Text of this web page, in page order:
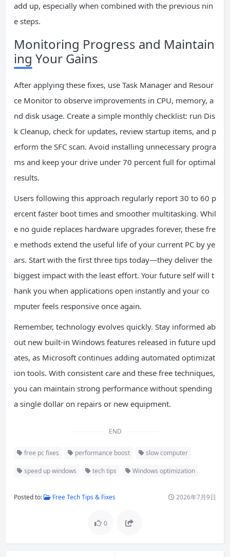
add up, especially when combined with the previous nin
e steps.
Monitoring Progress and Maintain
ing Your Gains
After applying these fixes, use Task Manager and Resour
ce Monitor to observe improvements in CPU, memory, a
nd disk usage. Create a simple monthly checklist: run Dis
k Cleanup, check for updates, review startup items, and p
erform the SFC scan. Avoid installing unnecessary progra
ms and keep your drive under 70 percent full for optimal
results.
Users following this approach regularly report 30 to 60 p
ercent faster boot times and smoother multitasking. Whil
e no guide replaces hardware upgrades forever, these fre
e methods extend the useful life of your current PC by ye
ars. Start with the first three tips today—they deliver the
biggest impact with the least effort. Your future self will t
hank you when applications open instantly and your co
mputer feels responsive once again.
Remember, technology evolves quickly. Stay informed ab
out new built-in Windows features released in future upd
ates, as Microsoft continues adding automated optimizat
ion tools. With consistent care and these free techniques,
you can maintain strong performance without spending
a single dollar on repairs or new equipment.
END
free pc fixes performance boost slow computer
speed up windows tech tips Windows optimization
Posted to: Free Tech Tips & Fixes 2026年7月9日
0